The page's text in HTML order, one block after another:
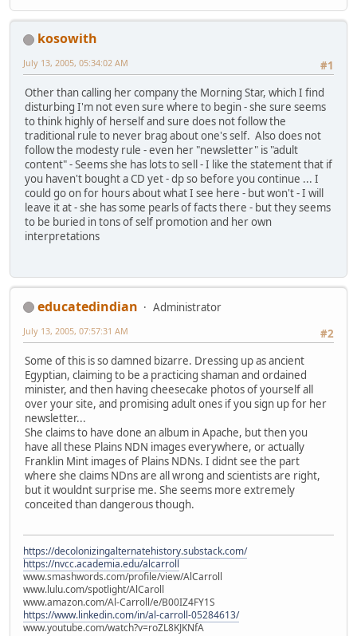
kosowith
#1
July 13, 2005, 05:34:02 AM
Other than calling her company the Morning Star, which I find
disturbing I'm not even sure where to begin - she sure seems
to think highly of herself and sure does not follow the
traditional rule to never brag about one's self. Also does not
follow the modesty rule - even her "newsletter" is "adult
content" - Seems she has lots to sell - I like the statement that if
you haven't bought a CD yet - dp so before you continue ... I
could go on for hours about what I see here - but won't - I will
leave it at - she has some pearls of facts there - but they seems
to be buried in tons of self promotion and her own
interpretations
educatedindian
Administrator
#2
July 13, 2005, 07:57:31 AM
Some of this is so damned bizarre. Dressing up as ancient
Egyptian, claiming to be a practicing shaman and ordained
minister, and then having cheesecake photos of yourself all
over your site, and promising adult ones if you sign up for her
newsletter...
She claims to have done an album in Apache, but then you
have all these Plains NDN images everywhere, or actually
Franklin Mint images of Plains NDNs. I didnt see the part
where she claims NDns are all wrong and scientists are right,
but it wouldnt surprise me. She seems more extremely
conceited than dangerous though.
https://decolonizingalternatehistory.substack.com/
https://nvcc.academia.edu/alcarroll
www.smashwords.com/profile/view/AlCarroll
www.lulu.com/spotlight/AlCaroll
www.amazon.com/Al-Carroll/e/B00IZ4FY1S
https://www.linkedin.com/in/al-carroll-05284613/
www.youtube.com/watch?v=roZL8KJKNfA